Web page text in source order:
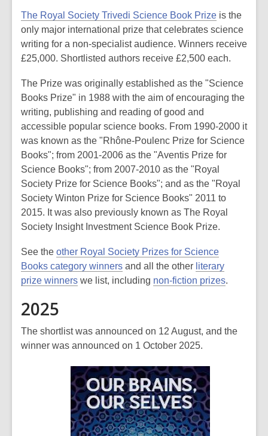
The Royal Society Trivedi Science Book Prize is the
only major international prize that celebrates science
writing for a non-specialist audience. Winners receive
£25,000. Shortlisted authors receive £2,500 each.
The Prize was originally established as the "Science
Books Prize" in 1988 with the aim of encouraging the
writing, publishing and reading of good and
accessible popular science books. From 1990-2000 it
was known as the "Rhône-Poulenc Prize for Science
Books"; from 2001-2006 as the "Aventis Prize for
Science Books"; from 2007-2010 as the "Royal
Society Prize for Science Books"; and as the "Royal
Society Winton Prize for Science Books" 2011 to
2015. It was also previously known as The Royal
Society Insight Investment Science Book Prize.
See the other Royal Society Prizes for Science
Books category winners and all the other literary
prize winners we list, including non-fiction prizes.
2025
The shortlist was announced on 12 August, and the
winner was announced on 1 October 2025.